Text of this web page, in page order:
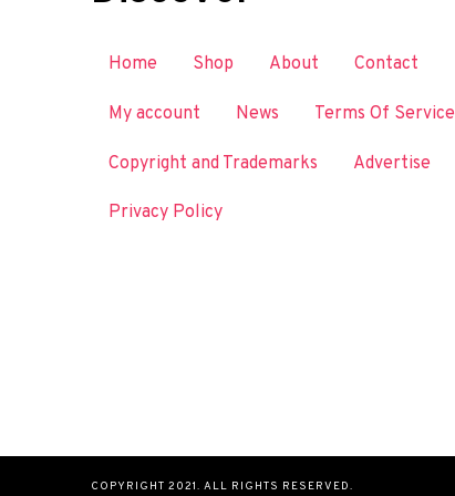
Home Shop About Contact
My account News Terms Of Service
Copyright and Trademarks Advertise
Privacy Policy
COPYRIGHT 2021. ALL RIGHTS RESERVED.